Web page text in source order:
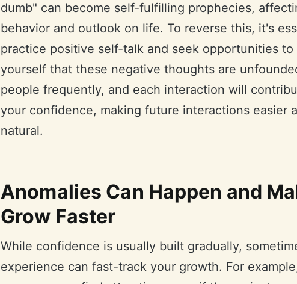
dumb" can become self-fulfilling prophecies,
behavior and outlook on life. To reverse this, it's
practice positive self-talk and seek opportunities to
yourself that these negative thoughts are
people frequently, and each interaction will
your confidence, making future interactions easier
natural.
Anomalies Can Happen and
Grow Faster
While confidence is usually built gradually,
experience can fast-track your growth. For